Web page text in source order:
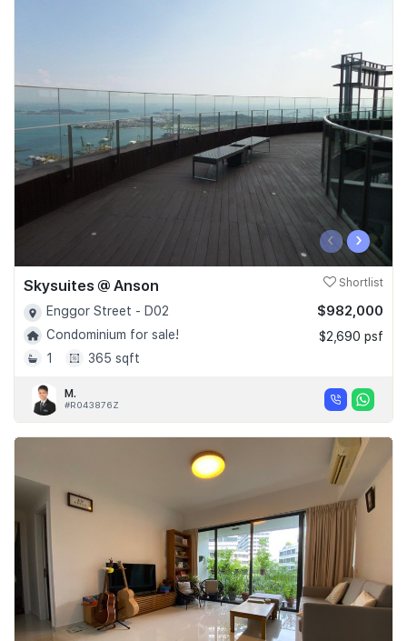
‹ ›
Skysuites @ Anson Shortlist
Enggor Street - D02
Condominium for sale!
1
365 sqft
$982,000
$2,690 psf
M.
#R043876Z